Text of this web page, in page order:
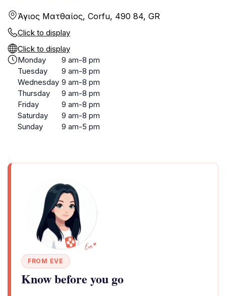
Άγιος Ματθαίος, Corfu, 490 84, GR
Click to display
Click to display
Monday
9 am-8 pm
Tuesday
9 am-8 pm
Wednesday 9 am-8 pm
Thursday
9 am-8 pm
Friday
9 am-8 pm
Saturday
9 am-8 pm
Sunday
9 am-5 pm
FROM EVE
Know before you go